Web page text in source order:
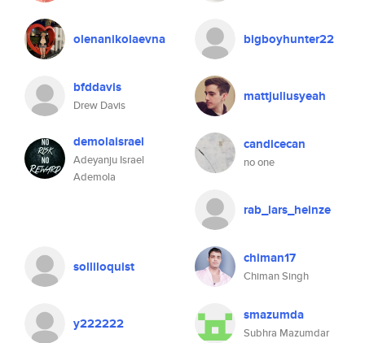
olenanikolaevna bigboyhunter22
bfddavis
Drew Davis
mattjuliusyeah
demolaisrael
Adeyanju Israel
Ademola
candicecan
no one
rab_lars_heinze
solliloquist chiman17
Chiman Singh
y222222 smazumda
Subhra Mazumdar